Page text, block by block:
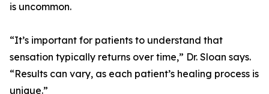
is uncommon.
“It’s important for patients to understand that
sensation typically returns over time,” Dr. Sloan says.
“Results can vary, as each patient’s healing process is
unique.”